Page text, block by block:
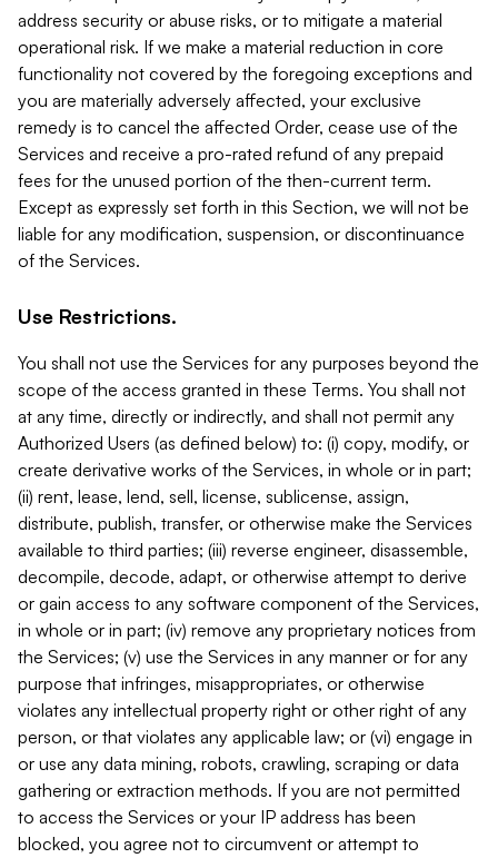
address security or abuse risks, or to mitigate a material
operational risk. If we make a material reduction in core
functionality not covered by the foregoing exceptions and
you are materially adversely affected, your exclusive
remedy is to cancel the affected Order, cease use of the
Services and receive a pro-rated refund of any prepaid
fees for the unused portion of the then-current term.
Except as expressly set forth in this Section, we will not be
liable for any modification, suspension, or discontinuance
of the Services.
Use Restrictions.
You shall not use the Services for any purposes beyond the
scope of the access granted in these Terms. You shall not
at any time, directly or indirectly, and shall not permit any
Authorized Users (as defined below) to: (i) copy, modify, or
create derivative works of the Services, in whole or in part;
(ii) rent, lease, lend, sell, license, sublicense, assign,
distribute, publish, transfer, or otherwise make the Services
available to third parties; (iii) reverse engineer, disassemble,
decompile, decode, adapt, or otherwise attempt to derive
or gain access to any software component of the Services,
in whole or in part; (iv) remove any proprietary notices from
the Services; (v) use the Services in any manner or for any
purpose that infringes, misappropriates, or otherwise
violates any intellectual property right or other right of any
person, or that violates any applicable law; or (vi) engage in
or use any data mining, robots, crawling, scraping or data
gathering or extraction methods. If you are not permitted
to access the Services or your IP address has been
blocked, you agree not to circumvent or attempt to